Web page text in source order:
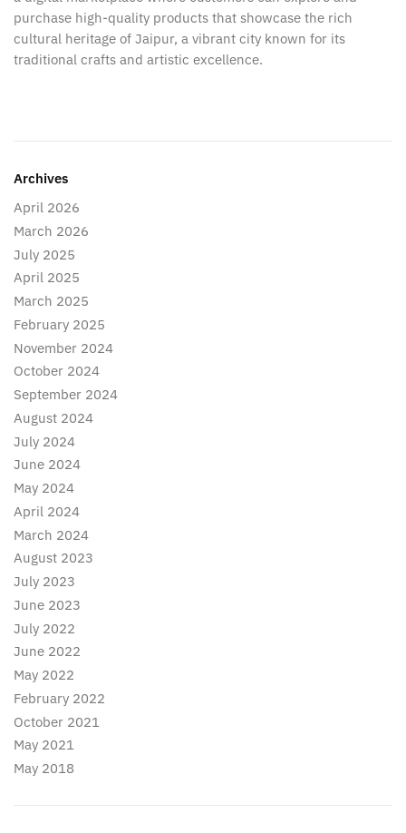
purchase high-quality products that showcase the rich
cultural heritage of Jaipur, a vibrant city known for its
traditional crafts and artistic excellence.
Archives
April 2026
March 2026
July 2025
April 2025
March 2025
February 2025
November 2024
October 2024
September 2024
August 2024
July 2024
June 2024
May 2024
April 2024
March 2024
August 2023
July 2023
June 2023
July 2022
June 2022
May 2022
February 2022
October 2021
May 2021
May 2018